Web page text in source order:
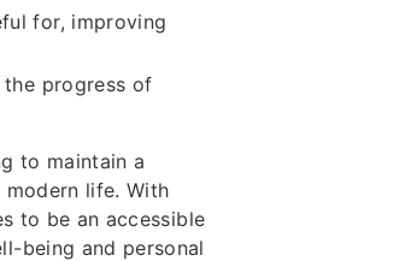
for, improving
progress of
to maintain a
life. With
to be an accessible
being and personal